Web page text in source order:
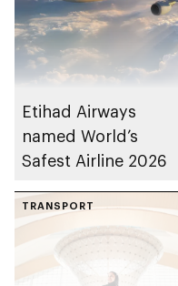
Etihad Airways
named World’s
Safest Airline 2026
TRANSPORT